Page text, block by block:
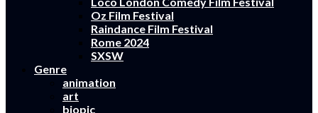
Oz Film Festival
Raindance Film Festival
Rome 2024
SXSW
Genre
animation
art
biopic